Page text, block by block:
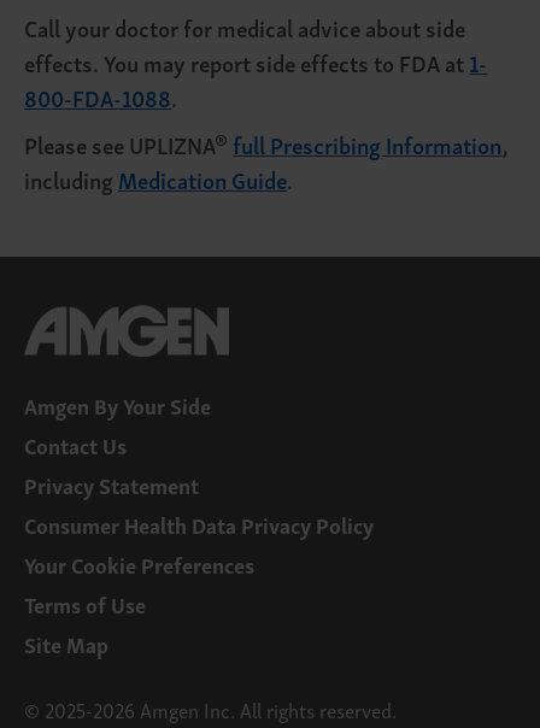
Call your doctor for medical advice about side
effects. You may report side effects to FDA at1-
800-FDA-1088.
Please see UPLIZNA®full Prescribing Information,
includingMedication Guide.
Amgen By Your Side
Contact Us
Privacy Statement
Consumer Health Data Privacy Policy
Your Cookie Preferences
Terms of Use
Site Map
© 2025-2026 Amgen Inc. All rights reserved.